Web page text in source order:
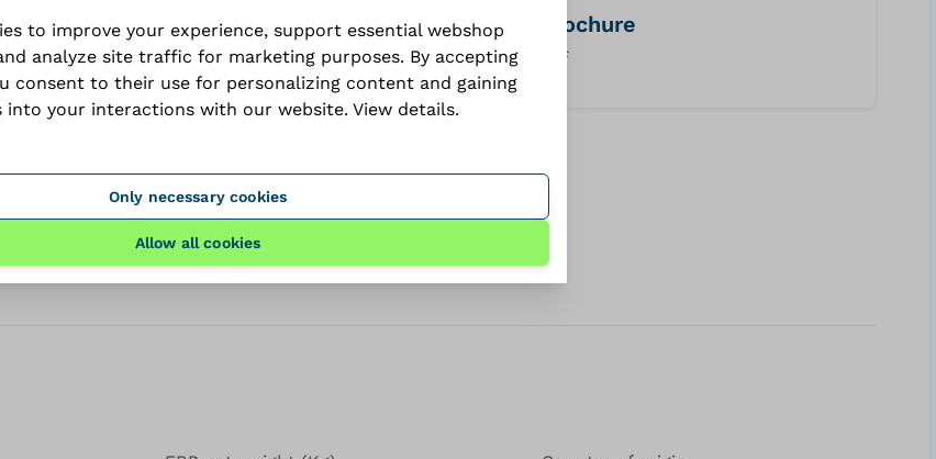
brochure
PDF
to improve your experience, support essential webshop
analyze site traffic for marketing purposes. By accepting
consent to their use for personalizing content and gaining
into your interactions with our website. View details.
Only necessary cookies
Allow all cookies